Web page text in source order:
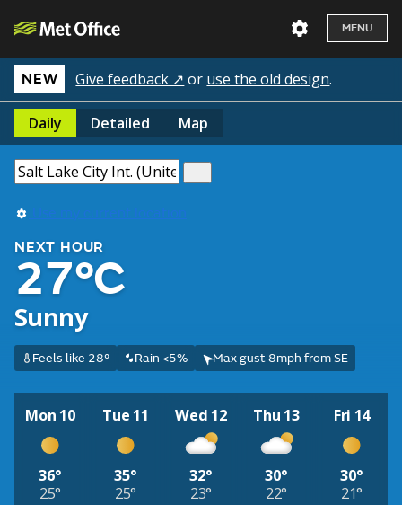
MENU
NEW Give feedback ↗ or use the old design.
Daily Detailed Map
Use my current location
NEXT HOUR
27°C
Sunny
Feels like 28° Rain <5% Max gust 8mph from SE
Mon 10
36°
25°
Tue 11
35°
25°
Wed 12
32°
23°
Thu 13
30°
22°
Fri 14
30°
21°